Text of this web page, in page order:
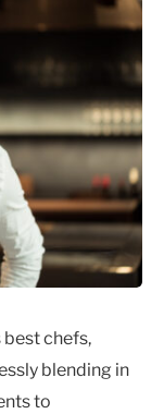
best chefs,
blending in
to